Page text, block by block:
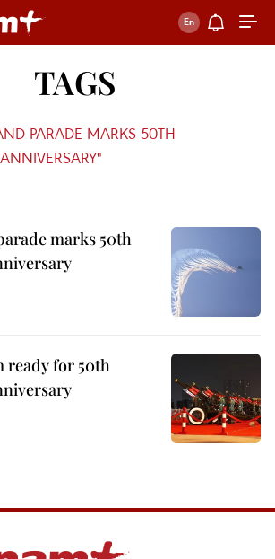
TAGS
PARADE MARKS 50TH
marks 50th
ready for 50th